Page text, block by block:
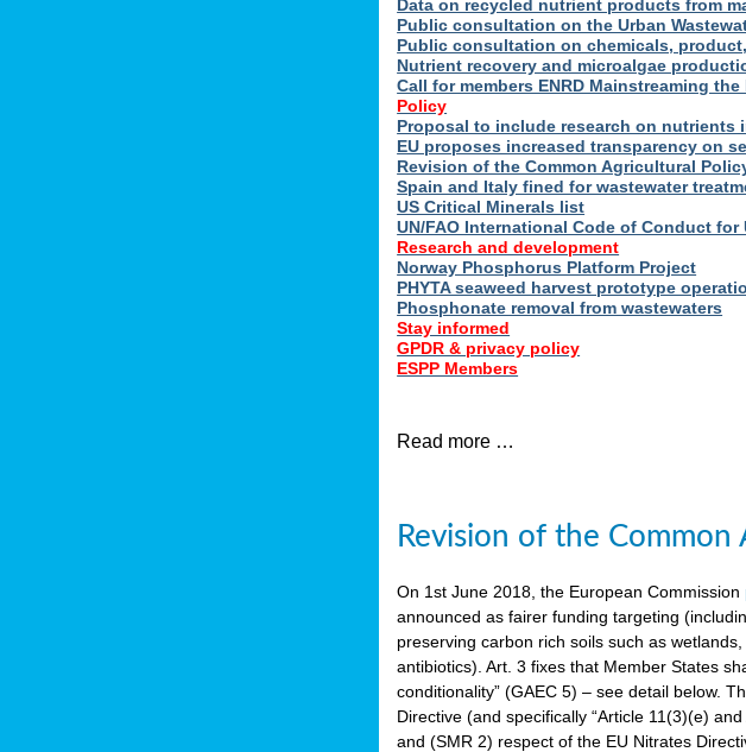
Data on recycled nutrient products from
Public consultation on the Urban
Public consultation on chemicals,
Nutrient recovery and microalgae
Call for members ENRD Mainstreaming
Policy
Proposal to include research on nutrients
EU proposes increased transparency on
Revision of the Common Agricultural
Spain and Italy fined for wastewater
US Critical Minerals list
UN/FAO International Code of Conduct
Research and development
Norway Phosphorus Platform Project
PHYTA seaweed harvest prototype
Phosphonate removal from wastewaters
Stay informed
GPDR & privacy policy
ESPP Members
Read more …
Revision of the
On 1st June 2018, the European Commission
announced as fairer funding targeting
preserving carbon rich soils such as
antibiotics). Art. 3 fixes that Member States
conditionality” (GAEC 5) – see detail below.
Directive (and specifically “Article 11(3)(e)
and (SMR 2) respect of the EU Nitrates